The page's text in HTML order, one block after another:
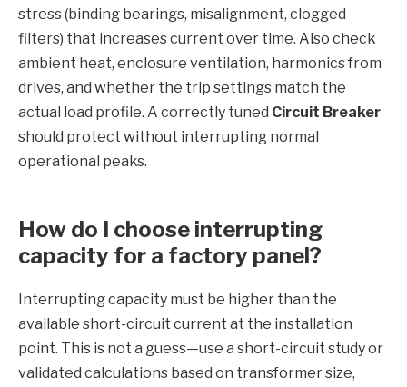
stress (binding bearings, misalignment, clogged
filters) that increases current over time. Also check
ambient heat, enclosure ventilation, harmonics from
drives, and whether the trip settings match the
actual load profile. A correctly tuned Circuit Breaker
should protect without interrupting normal
operational peaks.
How do I choose interrupting
capacity for a factory panel?
Interrupting capacity must be higher than the
available short-circuit current at the installation
point. This is not a guess—use a short-circuit study or
validated calculations based on transformer size,